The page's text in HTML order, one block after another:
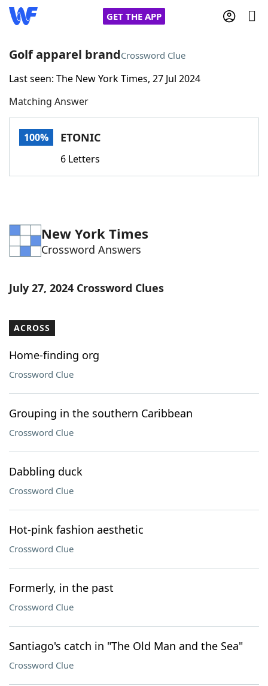
GET THE APP
Home
Words With FriendsCheat
Word Games Helpers
Word ListMaker
Our Brands
Golf apparel brandCrossword Clue
Last seen: The New York Times, 27 Jul 2024
Matching Answer
100% ETONIC
6 Letters
New York Times
Crossword Answers
July 27, 2024 Crossword Clues
ACROSS
Home-finding org
Crossword Clue
Grouping in the southern Caribbean
Crossword Clue
Dabbling duck
Crossword Clue
Hot-pink fashion aesthetic
Crossword Clue
Formerly, in the past
Crossword Clue
Santiago's catch in "The Old Man and the Sea"
Crossword Clue